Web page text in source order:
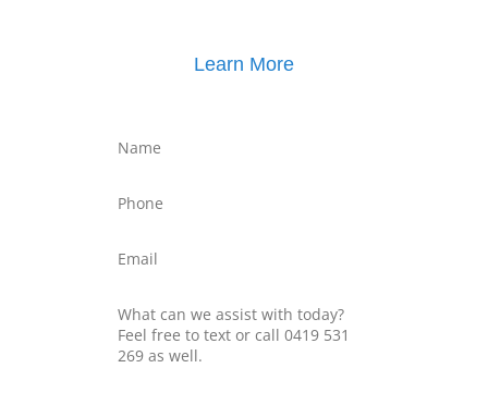
Learn More